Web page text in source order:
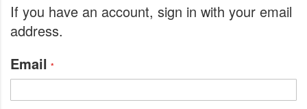
If you have an account, sign in with your email
address.
Email